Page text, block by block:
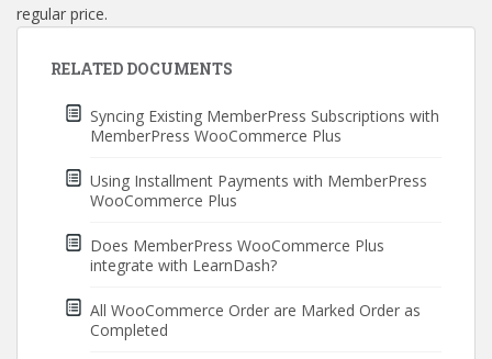
regular price.
RELATED DOCUMENTS
Syncing Existing MemberPress Subscriptions with
MemberPress WooCommerce Plus
Using Installment Payments with MemberPress
WooCommerce Plus
Does MemberPress WooCommerce Plus
integrate with LearnDash?
All WooCommerce Order are Marked Order as
Completed